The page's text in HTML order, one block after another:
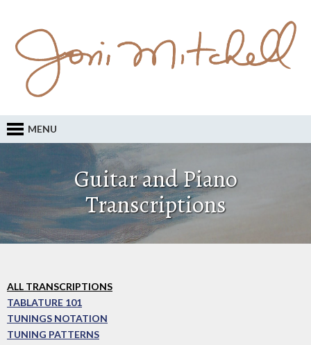
MENU
Guitar and Piano
Transcriptions
ALL TRANSCRIPTIONS
TABLATURE 101
TUNINGS NOTATION
TUNING PATTERNS